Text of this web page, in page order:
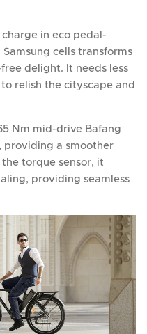
in eco pedal-
cells transforms
delight. It needs less
relish the cityscape and
Nm mid-drive Bafang
providing a smoother
torque sensor, it
providing seamless